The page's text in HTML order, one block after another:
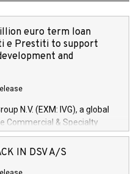
euro term loan
e Prestiti to support
and
N.V. (EXM: IVG), a global
Commercial & Specialty
Financial Services arenas,
loan facility of 150 million
IN DSV A/S